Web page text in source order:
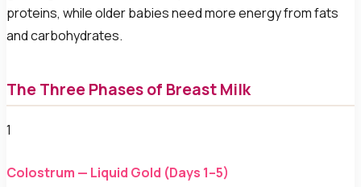
proteins, while older babies need more energy from fats
and carbohydrates.
The Three Phases of Breast Milk
1
Colostrum — Liquid Gold (Days 1–5)